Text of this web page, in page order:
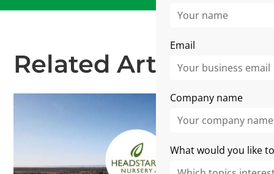
Email
Company name
What would you like
Related Articles